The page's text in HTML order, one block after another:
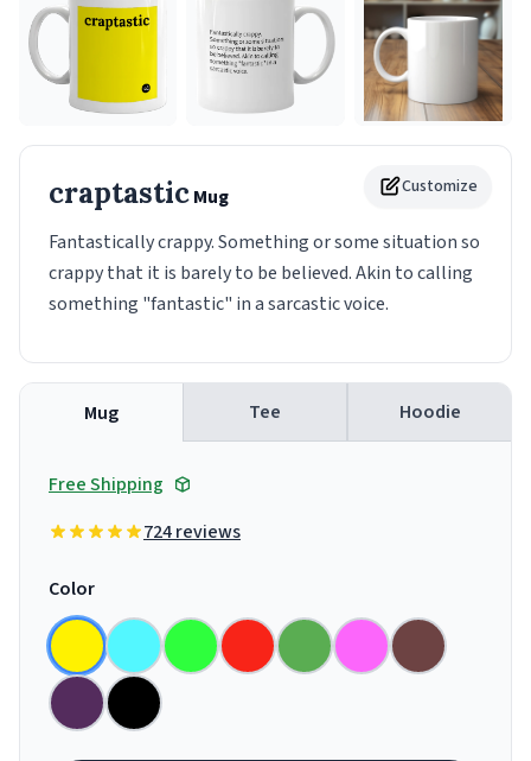
Customize
craptasticMug
Fantastically crappy. Something or some situation so
crappy that it is barely to be believed. Akin to calling
something "fantastic" in a sarcastic voice.
Mug Tee Hoodie
Free Shipping
724 reviews
Color